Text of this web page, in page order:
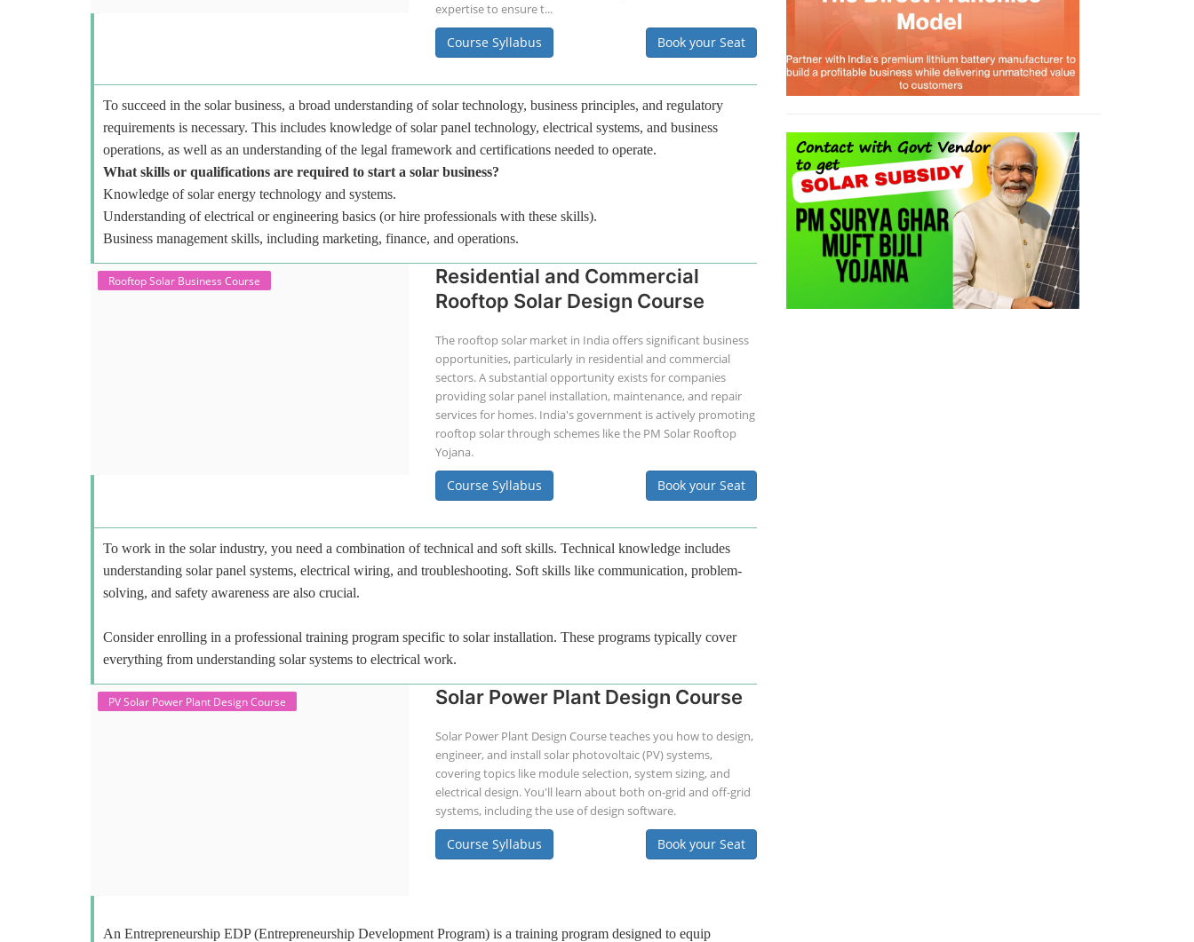
expertise to ensure t...
Course Syllabus Book your Seat
To succeed in the solar business, a broad understanding of solar technology, business principles, and regulatory
requirements is necessary. This includes knowledge of solar panel technology, electrical systems, and business
operations, as well as an understanding of the legal framework and certifications needed to operate.
What skills or qualifications are required to start a solar business?
Knowledge of solar energy technology and systems.
Understanding of electrical or engineering basics (or hire professionals with these skills).
Business management skills, including marketing, finance, and operations.
Rooftop Solar Business Course
Residential and Commercial
Rooftop Solar Design Course
The rooftop solar market in India offers significant business
opportunities, particularly in residential and commercial
sectors. A substantial opportunity exists for companies
providing solar panel installation, maintenance, and repair
services for homes. India's government is actively promoting
rooftop solar through schemes like the PM Solar Rooftop
Yojana.
Course Syllabus Book your Seat
To work in the solar industry, you need a combination of technical and soft skills. Technical knowledge includes
understanding solar panel systems, electrical wiring, and troubleshooting. Soft skills like communication, problem-
solving, and safety awareness are also crucial.
Consider enrolling in a professional training program specific to solar installation. These programs typically cover
everything from understanding solar systems to electrical work.
PV Solar Power Plant Design Course Solar Power Plant Design Course
Solar Power Plant Design Course teaches you how to design,
engineer, and install solar photovoltaic (PV) systems,
covering topics like module selection, system sizing, and
electrical design. You'll learn about both on-grid and off-grid
systems, including the use of design software.
Course Syllabus Book your Seat
An Entrepreneurship EDP (Entrepreneurship Development Program) is a training program designed to equip